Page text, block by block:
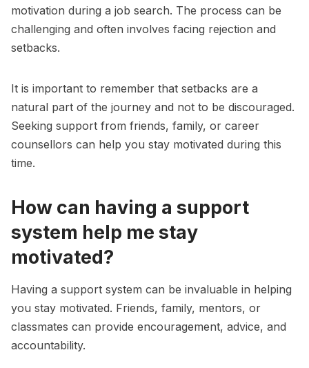
motivation during a job search. The process can be
challenging and often involves facing rejection and
setbacks.
It is important to remember that setbacks are a
natural part of the journey and not to be discouraged.
Seeking support from friends, family, or career
counsellors can help you stay motivated during this
time.
How can having a support
system help me stay
motivated?
Having a support system can be invaluable in helping
you stay motivated. Friends, family, mentors, or
classmates can provide encouragement, advice, and
accountability.